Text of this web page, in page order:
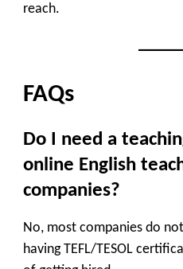
reach.
FAQs
Do I need a
online English
companies?
No, most companies do
having TEFL/TESOL